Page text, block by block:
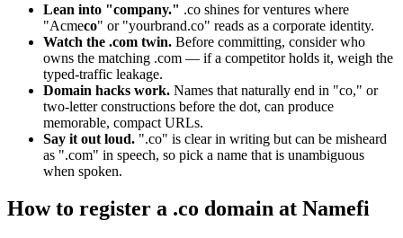
Lean into "company." .co shines for ventures where
"Acmeco" or "yourbrand.co" reads as a corporate identity.
Watch the .com twin. Before committing, consider who
owns the matching .com — if a competitor holds it, weigh the
typed-traffic leakage.
Domain hacks work. Names that naturally end in "co," or
two-letter constructions before the dot, can produce
memorable, compact URLs.
Say it out loud. ".co" is clear in writing but can be misheard
as ".com" in speech, so pick a name that is unambiguous
when spoken.
How to register a .co domain at Namefi